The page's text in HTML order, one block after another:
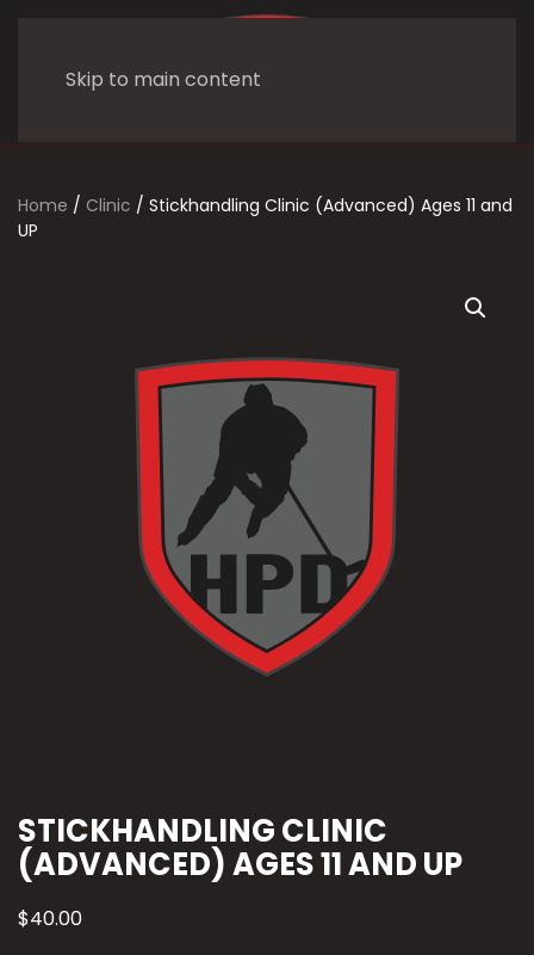
Skip to main content
Home / Clinic / Stickhandling Clinic (Advanced) Ages 11 and
UP
STICKHANDLING CLINIC
(ADVANCED) AGES 11 AND UP
$40.00